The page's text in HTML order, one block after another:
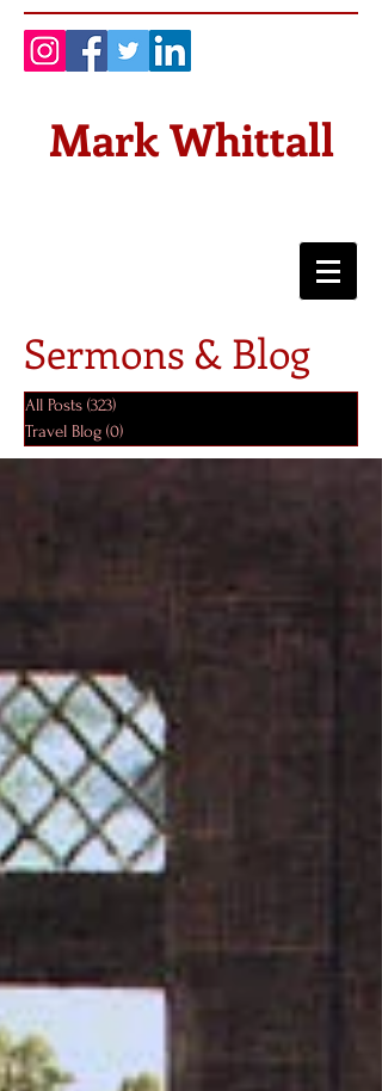
Mark Whittall
Sermons & Blog
All Posts (323)
Travel Blog (0)